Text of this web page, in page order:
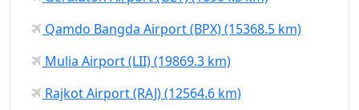
Qamdo Bangda Airport (BPX) (15368.5 km)
Mulia Airport (LII) (19869.3 km)
Rajkot Airport (RAJ) (12564.6 km)